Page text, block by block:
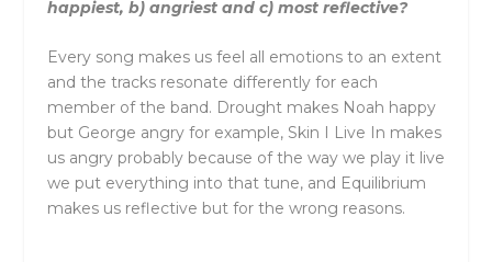
happiest, b) angriest and c) most reflective?
Every song makes us feel all emotions to an extent
and the tracks resonate differently for each
member ofthe band. Drought makes Noah happy
but George angry for example, Skin I Live In makes
us angry probably because ofthe way we play it live
we put everything into that tune, and Equilibrium
makes us reflective but for the wrong reasons.